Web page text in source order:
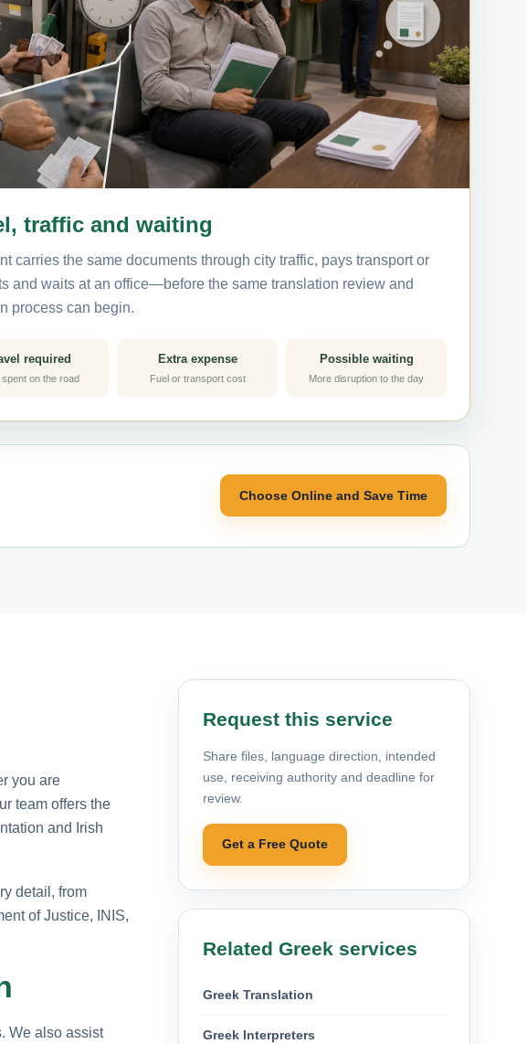
traffic and waiting
carries the same documents through city traffic, pays transport or
and waits at an office—before the same translation review and
process can begin.
required
spent on the road
Extra expense
Fuel or transport cost
Possible waiting
More disruption to the day
Choose Online and Save Time
you are
team offers the
and Irish
detail, from
of Justice, INIS,
We also assist
Request this service
Share files, language direction, intended
use, receiving authority and deadline for
review.
Get a Free Quote
Related Greek services
Greek Translation
Greek Interpreters